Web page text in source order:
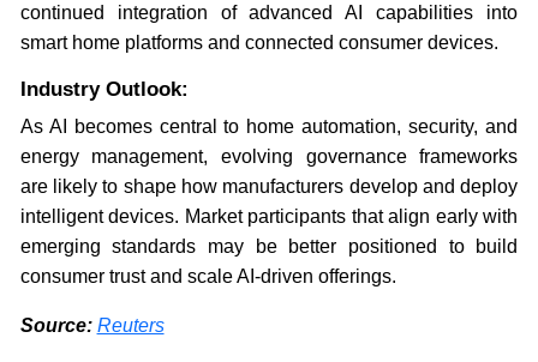
continued integration of advanced AI capabilities into
smart home platforms and connected consumer devices.
Industry Outlook:
As AI becomes central to home automation, security, and
energy management, evolving governance frameworks
are likely to shape how manufacturers develop and deploy
intelligent devices. Market participants that align early with
emerging standards may be better positioned to build
consumer trust and scale AI-driven offerings.
Source: Reuters